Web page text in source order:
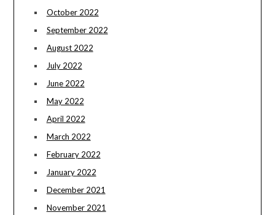
October 2022
September 2022
August 2022
July 2022
June 2022
May 2022
April 2022
March 2022
February 2022
January 2022
December 2021
November 2021